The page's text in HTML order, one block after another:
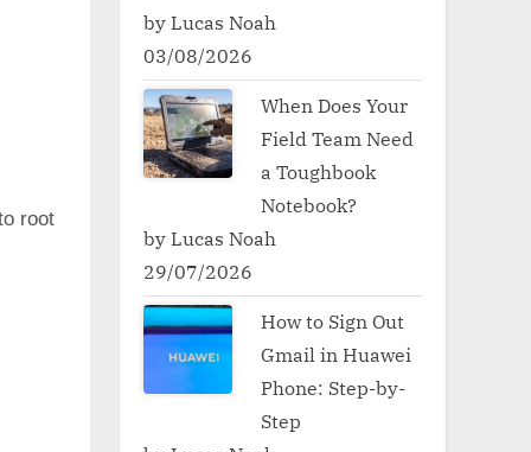
root
by Lucas Noah
03/08/2026
When Does Your
Field Team Need
a Toughbook
Notebook?
by Lucas Noah
29/07/2026
How to Sign Out
Gmail in Huawei
Phone: Step-by-
Step